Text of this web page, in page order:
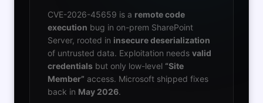
CVE-2026-45659 is a remote code
execution bug in on-prem SharePoint
Server, rooted in insecure deserialization
of untrusted data. Exploitation needs valid
credentials but only low-level “Site
Member” access. Microsoft shipped fixes
back in May 2026.